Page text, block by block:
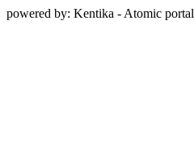
powered by: Kentika - Atomic portal